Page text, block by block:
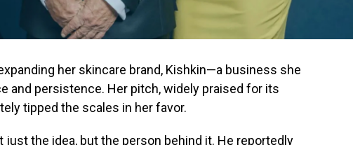
her skincare brand, Kishkin—a business she
and persistence. Her pitch, widely praised for its
tipped the scales in her favor.
just the idea, but the person behind it. He reportedly